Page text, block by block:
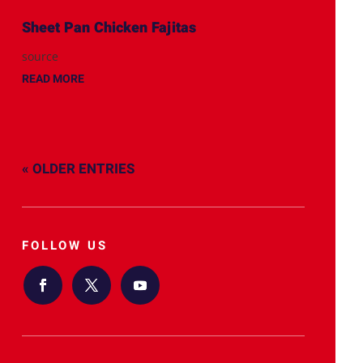
Sheet Pan Chicken Fajitas
source
READ MORE
« OLDER ENTRIES
FOLLOW US